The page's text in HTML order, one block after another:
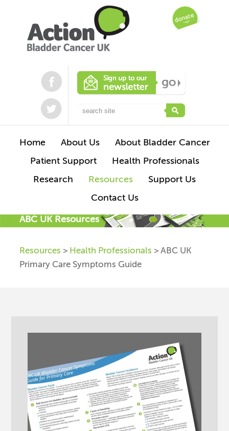
Home About Us
About Bladder Cancer
Patient Support
Health Professionals
Research
Resources
Support Us
Contact Us
ABC UK Resources
Resources > Health Professionals > ABC UK
Primary Care Symptoms Guide